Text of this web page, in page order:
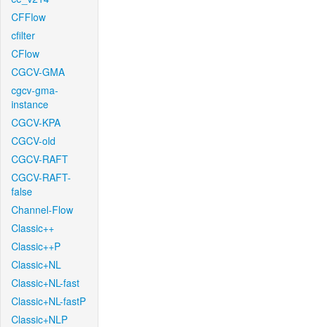
CFFlow
cfilter
CFlow
CGCV-GMA
cgcv-gma-
instance
CGCV-KPA
CGCV-old
CGCV-RAFT
CGCV-RAFT-
false
Channel-Flow
Classic++
Classic++P
Classic+NL
Classic+NL-fast
Classic+NL-fastP
Classic+NLP